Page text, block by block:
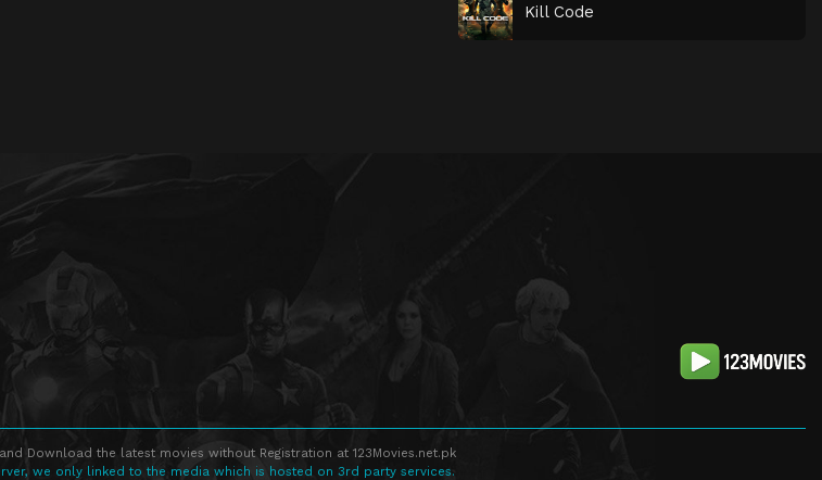
Kill Code
Download the latest movies without Registration at 123Movies.net.pk
we only linked to the media which is hosted on 3rd party services.